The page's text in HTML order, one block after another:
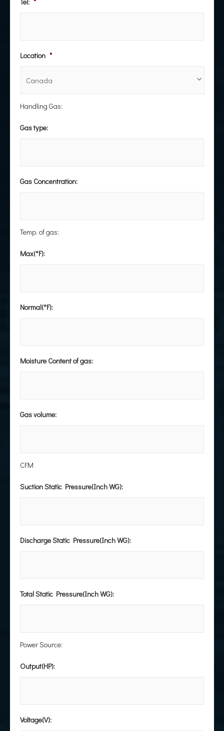
Tel: *
Location *
Handling Gas:
Gas type:
Gas Concentration:
Temp. of gas:
Max(°F):
Normal(°F):
Moisture Content of gas:
Gas volume:
CFM
Suction Static Pressure(Inch WG):
Discharge Static Pressure(Inch WG):
Total Static Pressure(Inch WG):
Power Source:
Output(HP):
Voltage(V):